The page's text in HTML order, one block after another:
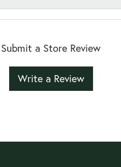
Submit a Store Review
Write a Review